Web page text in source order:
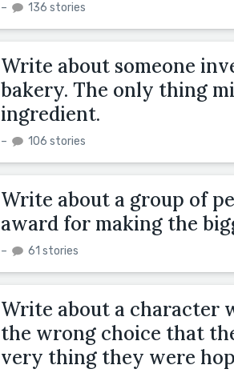
– 136 stories
Write about someone
bakery. The only thing
ingredient.
– 106 stories
Write about a group of
award for making the
– 61 stories
Write about a character
the wrong choice that
very thing they were